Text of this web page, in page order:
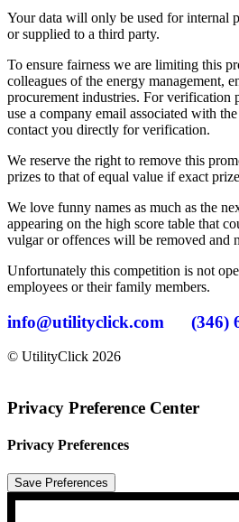
Your data will only be used for internal
or supplied to a third party.
To ensure fairness we are limiting this
colleagues of the energy management,
procurement industries. For verification
use a company email associated with
contact you directly for verification.
We reserve the right to remove this
prizes to that of equal value if exact
We love funny names as much as the
appearing on the high score table that
vulgar or offences will be removed and
Unfortunately this competition is not
employees or their family members.
info@utilityclick.com (346)
© UtilityClick 2026
Privacy Preference Center
Privacy Preferences